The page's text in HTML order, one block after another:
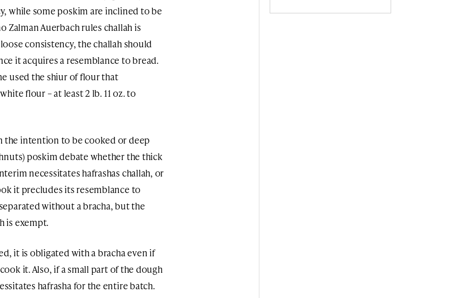
while some poskim are inclined to be
Zalman Auerbach rules challah is
consistency, the challah should
it acquires a resemblance to bread.
used the shiur of flour that
flour – at least 2 lb. 11 oz. to
the intention to be cooked or deep
poskim debate whether the thick
necessitates hafrashas challah, or
it precludes its resemblance to
without a bracha, but the
is exempt.
it is obligated with a bracha even if
it. Also, if a small part of the dough
hafrasha for the entire batch.